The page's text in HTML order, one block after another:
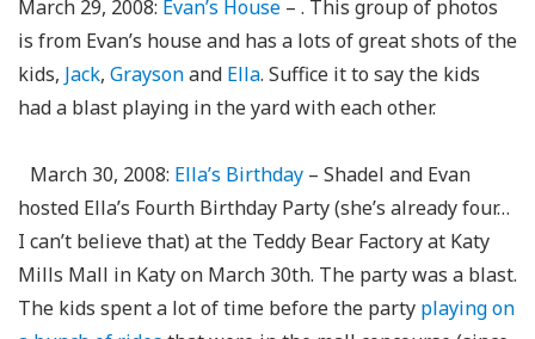
March 29, 2008: Evan’s House – . This group of photos
is from Evan’s house and has a lots of great shots of the
kids, Jack, Graysonand Ella. Suffice it to say the kids
had a blast playing in the yard with each other.
March 30, 2008: Ella’s Birthday – Shadel and Evan
hosted Ella’s Fourth Birthday Party (she’s already four…
I can’t believe that) at the Teddy Bear Factory at Katy
Mills Mall in Katy on March 30th. The party was a blast.
The kids spent a lot of time before the party playing on